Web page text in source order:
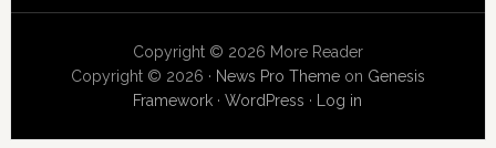
Copyright © 2026 More Reader
Copyright © 2026 · News Pro Themeon Genesis
Framework ·WordPress · Log in